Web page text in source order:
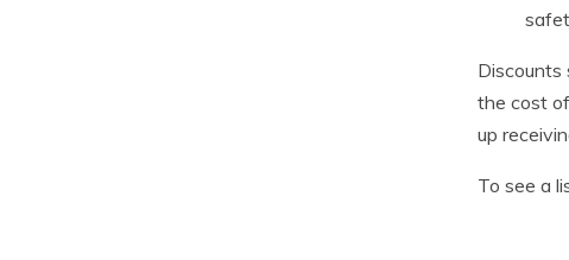
Discounts
the cost
up
To see a